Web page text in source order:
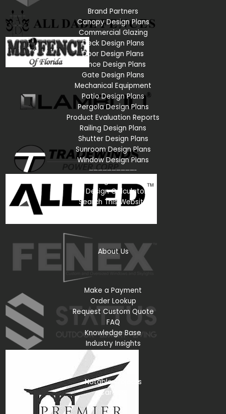
Brand Partners
Canopy Design Plans
Commercial Glazing
Deck Design Plans
Door Design Plans
Fence Design Plans
Gate Design Plans
Mechanical Equipment
Patio Design Plans
Pergola Design Plans
Product Evaluation Reports
Railing Design Plans
Shutter Design Plans
Sunroom Design Plans
Window Design Plans
——————————-
All Pre-Engineered Plans
All Design Calculators
Search This Website
About Us
Make a Payment
Order Lookup
Request Custom Quote
FAQ
Knowledge Base
Industry Insights
Notable Projects
Careers